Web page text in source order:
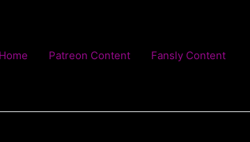
Home Patreon Content Fansly Content